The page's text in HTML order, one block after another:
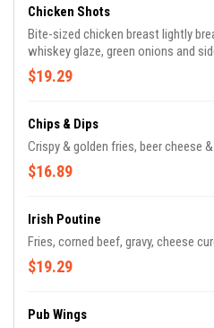
Chicken Shots
Bite-sized chicken breast lightly
whiskey glaze, green onions and
$19.29
Chips & Dips
Crispy & golden fries, beer cheese
$16.89
Irish Poutine
Fries, corned beef, gravy, cheese
$19.29
Pub Wings